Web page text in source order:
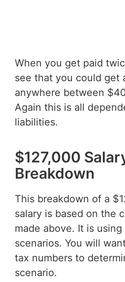
When you get paid
see that you could get
anywhere between
Again this is all
liabilities.
$127,000
Breakdown
This breakdown of a
salary is based on the
made above. It is
scenarios. You will
tax numbers to
scenario.